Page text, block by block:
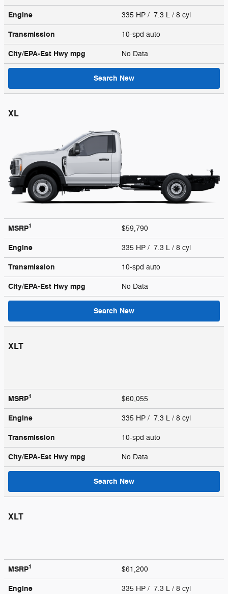
Engine
335 HP / 7.3 L / 8 cyl
Transmission 10-spd auto
City/EPA-Est Hwy mpg No Data
Search New
XL
MSRP1 $59,790
Engine 335 HP / 7.3 L / 8 cyl
Transmission 10-spd auto
City/EPA-Est Hwy mpg No Data
Search New
XLT
MSRP1 $60,055
Engine 335 HP / 7.3 L / 8 cyl
Transmission 10-spd auto
City/EPA-Est Hwy mpg No Data
Search New
XLT
MSRP1 $61,200
Engine 335 HP / 7.3 L / 8 cyl